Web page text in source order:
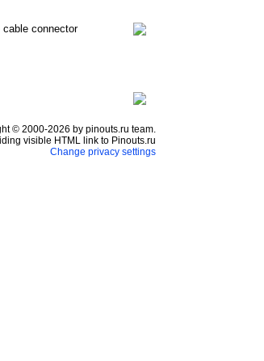
connector
© 2000-2026 by pinouts.ru team.
visible HTML link to Pinouts.ru
Change privacy settings